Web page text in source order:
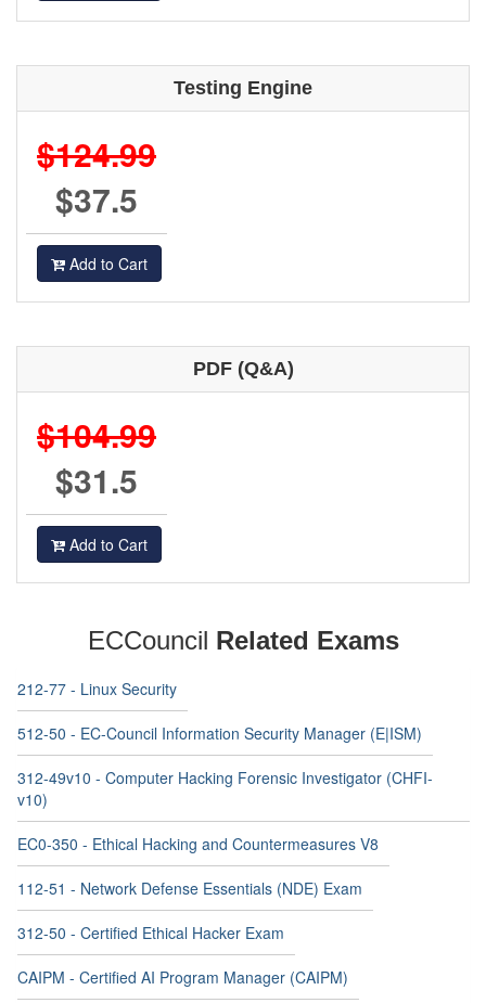
Testing Engine
$124.99
$37.5
Add to Cart
PDF (Q&A)
$104.99
$31.5
Add to Cart
ECCouncil Related Exams
212-77 - Linux Security
512-50 - EC-Council Information Security Manager (E|ISM)
312-49v10 - Computer Hacking Forensic Investigator (CHFI-
v10)
EC0-350 - Ethical Hacking and Countermeasures V8
112-51 - Network Defense Essentials (NDE) Exam
312-50 - Certified Ethical Hacker Exam
CAIPM - Certified AI Program Manager (CAIPM)